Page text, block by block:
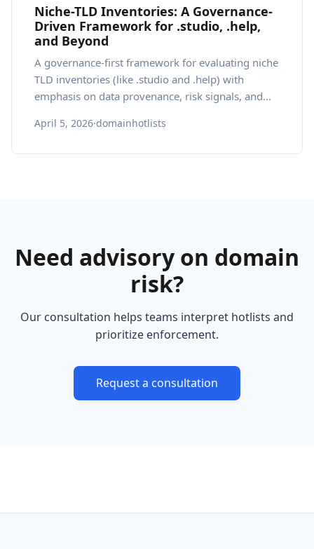
Niche-TLD Inventories: A Governance-
Driven Framework for .studio, .help,
and Beyond
A governance-first framework for evaluating niche
TLD inventories (like .studio and .help) with
emphasis on data provenance, risk signals, and
April 5, 2026·domainhotlists
Need advisory on domain
risk?
Our consultation helps teams interpret hotlists and
prioritize enforcement.
Request a consultation